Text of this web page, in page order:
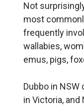
Not
most
frequently
wallabies,
emus, pigs,
Dubbo in
in Victoria, and